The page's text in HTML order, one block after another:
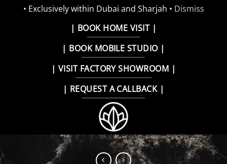
• Exclusively within Dubai and Sharjah • Dismiss
| BOOK HOME VISIT |
| BOOK MOBILE STUDIO |
| VISIT FACTORY SHOWROOM |
| REQUEST A CALLBACK |